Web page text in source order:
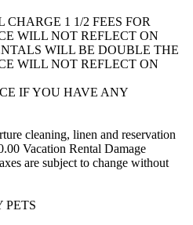
1 1/2 FEES FOR
WILL NOT REFLECT ON
WILL BE DOUBLE THE
WILL NOT REFLECT ON
IF YOU HAVE ANY
cleaning, linen and reservation
Vacation Rental Damage
are subject to change without
PETS